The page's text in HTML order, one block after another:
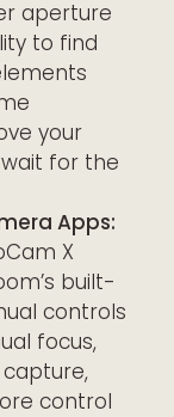
aperture
to find
your
for the
Apps:
X
built-
controls
focus,
control